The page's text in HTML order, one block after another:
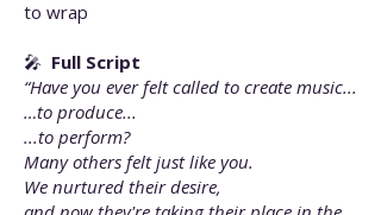
to wrap
🎤 Full Script
“Have you ever felt called to create music...
…to produce...
...to perform?
Many others felt just like you.
We nurtured their desire,